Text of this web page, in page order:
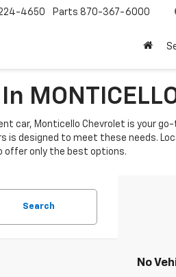
4650 Parts 870-367-6000
car, Monticello Chevrolet is
is designed to meet these needs.
offer only the best options.
Search
No